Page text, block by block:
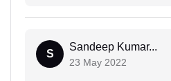
S
Sandeep Kumar...
23 May 2022